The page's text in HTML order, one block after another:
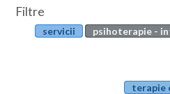
Botosani
Articole
Evenimente
Filtre
servicii
psihoterapie -
terapie